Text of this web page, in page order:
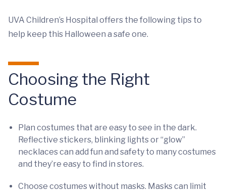
UVA Children’s Hospital offers the following tips to
help keep this Halloween a safe one.
Choosing the Right
Costume
Plan costumes that are easy to see in the dark.
Reflective stickers, blinking lights or “glow”
necklaces can add fun and safety to many costumes
and they’re easy to find in stores.
Choose costumes without masks. Masks can limit